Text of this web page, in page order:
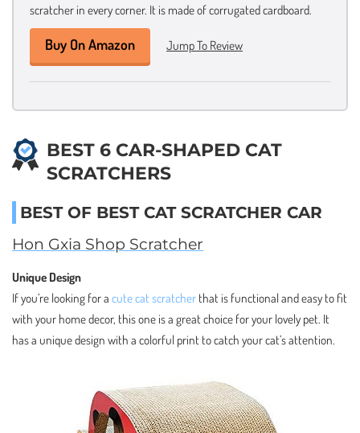
scratcher in every corner. It is made of corrugated cardboard.
Buy On Amazon Jump To Review
BEST 6 CAR-SHAPED CAT
SCRATCHERS
BEST OF BEST CAT SCRATCHER CAR
Hon Gxia Shop Scratcher
Unique Design
If you’re looking for a cute cat scratcher that is functional and easy to fit
with your home decor, this one is a great choice for your lovely pet. It
has a unique design with a colorful print to catch your cat’s attention.